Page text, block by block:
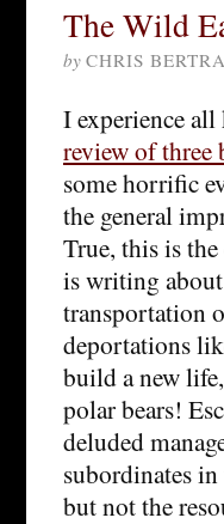
The Wild
by CHRIS
I experience
review of three
some horrific
the general
True, this is
is writing
transportation
deportations
build a new
polar bears!
deluded
subordinates
but not the